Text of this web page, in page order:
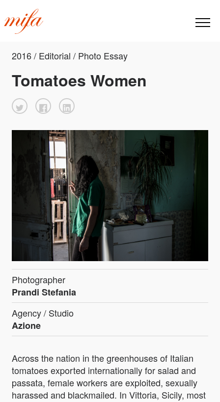
2016 / Editorial / Photo Essay
Tomatoes Women
Photographer
Prandi Stefania
Agency / Studio
Azione
Across the nation in the greenhouses of Italian
tomatoes exported internationally for salad and
passata, female workers are exploited, sexually
harassed and blackmailed. In Vittoria, Sicily, most